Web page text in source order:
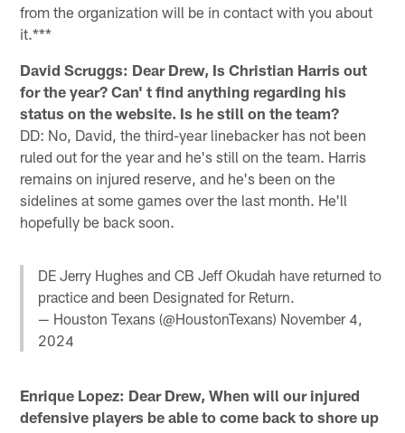
from the organization will be in contact with you about
it.***
David Scruggs: Dear Drew, Is Christian Harris out
for the year? Can' t find anything regarding his
status on the website. Is he still on the team?
DD: No, David, the third-year linebacker has not been
ruled out for the year and he's still on the team. Harris
remains on injured reserve, and he's been on the
sidelines at some games over the last month. He'll
hopefully be back soon.
DE Jerry Hughes and CB Jeff Okudah have returned to
practice and been Designated for Return.
— Houston Texans (@HoustonTexans) November 4,
2024
Enrique Lopez: Dear Drew, When will our injured
defensive players be able to come back to shore up